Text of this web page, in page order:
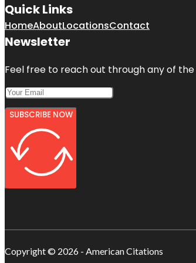
Quick Links
HomeAboutLocationsContact
Newsletter
Feel free to reach out through any of
SUBSCRIBE NOW
Copyright © 2026 - American Citations